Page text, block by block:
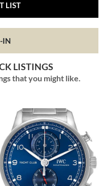
LIST
IN
LISTINGS
that you might like.